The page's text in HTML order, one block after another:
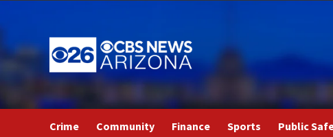
to
content
Crime Community Finance Sports Public